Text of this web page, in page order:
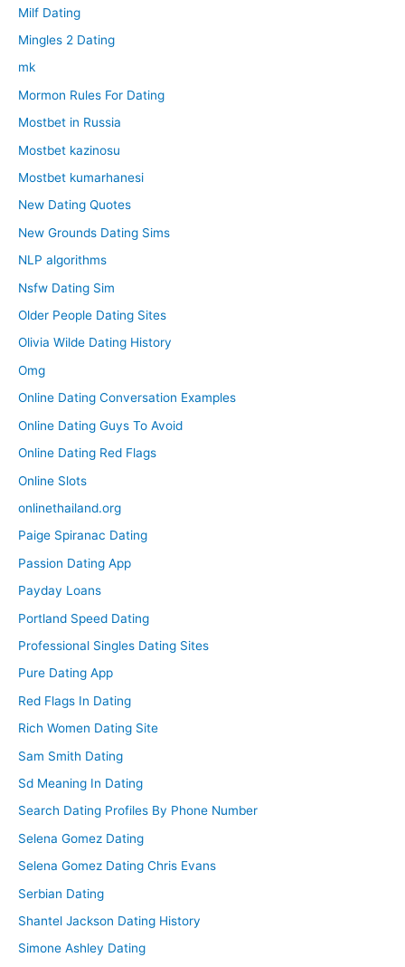
Milf Dating
Mingles 2 Dating
mk
Mormon Rules For Dating
Mostbet in Russia
Mostbet kazinosu
Mostbet kumarhanesi
New Dating Quotes
New Grounds Dating Sims
NLP algorithms
Nsfw Dating Sim
Older People Dating Sites
Olivia Wilde Dating History
Omg
Online Dating Conversation Examples
Online Dating Guys To Avoid
Online Dating Red Flags
Online Slots
onlinethailand.org
Paige Spiranac Dating
Passion Dating App
Payday Loans
Portland Speed Dating
Professional Singles Dating Sites
Pure Dating App
Red Flags In Dating
Rich Women Dating Site
Sam Smith Dating
Sd Meaning In Dating
Search Dating Profiles By Phone Number
Selena Gomez Dating
Selena Gomez Dating Chris Evans
Serbian Dating
Shantel Jackson Dating History
Simone Ashley Dating